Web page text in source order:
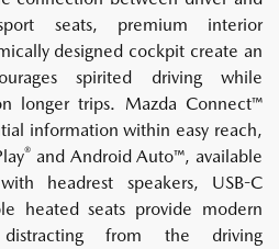
seats, premium interior
designed cockpit create an
spirited driving while
longer trips. Mazda Connect™
information within easy reach,
® and Android Auto™, available
headrest speakers, USB-C
heated seats provide modern
from the driving